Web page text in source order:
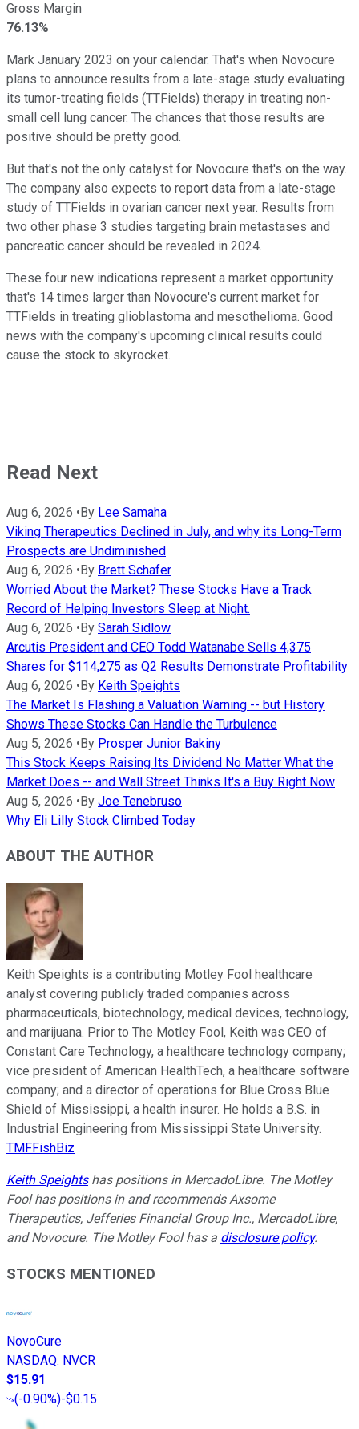
Gross Margin
76.13%
Mark January 2023 on your calendar. That's when Novocure
plans to announce results from a late-stage study evaluating
its tumor-treating fields (TTFields) therapy in treating non-
small cell lung cancer. The chances that those results are
positive should be pretty good.
But that's not the only catalyst for Novocure that's on the way.
The company also expects to report data from a late-stage
study of TTFields in ovarian cancer next year. Results from
two other phase 3 studies targeting brain metastases and
pancreatic cancer should be revealed in 2024.
These four new indications represent a market opportunity
that's 14 times larger than Novocure's current market for
TTFields in treating glioblastoma and mesothelioma. Good
news with the company's upcoming clinical results could
cause the stock to skyrocket.
Read Next
Aug 6, 2026 •By Lee Samaha
Viking Therapeutics Declined in July, and why its Long-Term
Prospects are Undiminished
Aug 6, 2026 •By Brett Schafer
Worried About the Market? These Stocks Have a Track
Record of Helping Investors Sleep at Night.
Aug 6, 2026 •By Sarah Sidlow
Arcutis President and CEO Todd Watanabe Sells 4,375
Shares for $114,275 as Q2 Results Demonstrate Profitability
Aug 6, 2026 •By Keith Speights
The Market Is Flashing a Valuation Warning -- but History
Shows These Stocks Can Handle the Turbulence
Aug 5, 2026 •By Prosper Junior Bakiny
This Stock Keeps Raising Its Dividend No Matter What the
Market Does -- and Wall Street Thinks It's a Buy Right Now
Aug 5, 2026 •By Joe Tenebruso
Why Eli Lilly Stock Climbed Today
ABOUT THE AUTHOR
Keith Speights is a contributing Motley Fool healthcare
analyst covering publicly traded companies across
pharmaceuticals, biotechnology, medical devices, technology,
and marijuana. Prior to The Motley Fool, Keith was CEO of
Constant Care Technology, a healthcare technology company;
vice president of American HealthTech, a healthcare software
company; and a director of operations for Blue Cross Blue
Shield of Mississippi, a health insurer. He holds a B.S. in
Industrial Engineering from Mississippi State University.
TMFFishBiz
Keith Speightshas positions in MercadoLibre. The Motley
Fool has positions in and recommends Axsome
Therapeutics, Jefferies Financial Group Inc., MercadoLibre,
and Novocure. The Motley Fool has a disclosure policy.
STOCKS MENTIONED
NovoCure
NASDAQ: NVCR
$15.91
(-0.90%)-$0.15